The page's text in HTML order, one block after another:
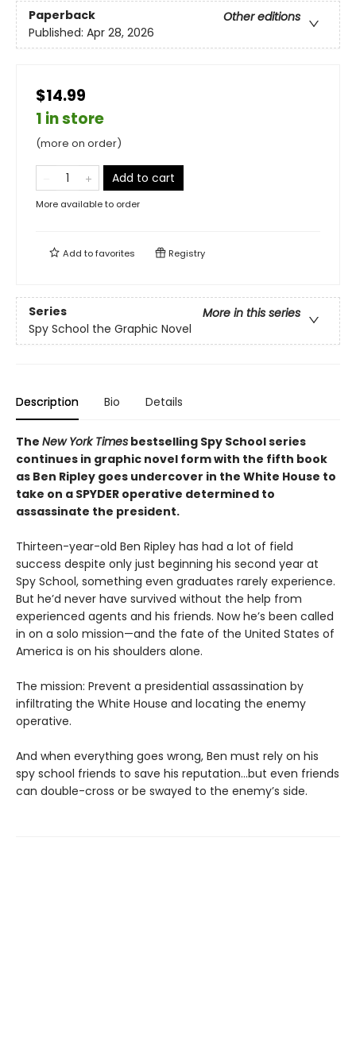
Paperback
Other editions
Published: Apr 28, 2026
$14.99
1 in store
(more on order)
Add to cart
More available to order
Add tofavorites Registry
Series
More in this series
Spy School the Graphic Novel
Description Bio Details
The New York Times bestselling Spy School series
continues in graphic novel form with the fifth book
as Ben Ripley goes undercover in the White House to
take on a SPYDER operative determined to
assassinate the president.
Thirteen-year-old Ben Ripley has had a lot of field
success despite only just beginning his second year at
Spy School, something even graduates rarely experience.
But he’d never have survived without the help from
experienced agents and his friends. Now he’s been called
in on a solo mission—and the fate of the United States of
America is on his shoulders alone.
The mission: Prevent a presidential assassination by
infiltrating the White House and locating the enemy
operative.
And when everything goes wrong, Ben must rely on his
spy school friends to save his reputation…but even friends
can double-cross or be swayed to the enemy’s side.